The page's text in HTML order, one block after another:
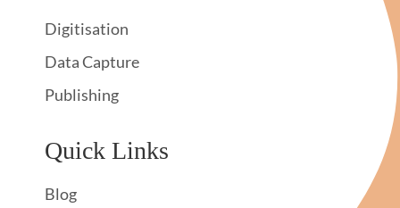
Digitisation
Data Capture
Publishing
Quick Links
Blog